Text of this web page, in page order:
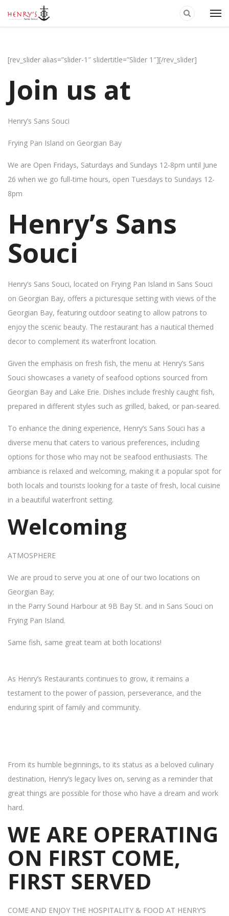
[rev_slider alias=”slider-1″ slidertitle=”Slider 1″][/rev_slider]
Join us at
Henry’s Sans Souci
Frying Pan Island on Georgian Bay
We are Open Fridays, Saturdays and Sundays 12-8pm until June
26 when we go full-time hours, open Tuesdays to Sundays 12-
8pm
Henry’s Sans
Souci
Henry’s Sans Souci, located on Frying Pan Island in Sans Souci
on Georgian Bay, offers a picturesque setting with views of the
Georgian Bay, featuring outdoor seating to allow patrons to
enjoy the scenic beauty. The restaurant has a nautical themed
decor to complement its waterfront location.
Given the emphasis on fresh fish, the menu at Henry’s Sans
Souci showcases a variety of seafood options sourced from
Georgian Bay and Lake Erie. Dishes include freshly caught fish,
prepared in different styles such as grilled, baked, or pan-seared.
To enhance the dining experience, Henry’s Sans Souci has a
diverse menu that caters to various preferences, including
options for those who may not be seafood enthusiasts. The
ambiance is relaxed and welcoming, making it a popular spot for
both locals and tourists looking for a taste of fresh, local cuisine
in a beautiful waterfront setting.
Welcoming
ATMOSPHERE
We are proud to serve you at one of our two locations on
Georgian Bay;
in the Parry Sound Harbour at 9B Bay St. and in Sans Souci on
Frying Pan Island.
Same fish, same great team at both locations!
As Henry’s Restaurants continues to grow, it remains a
testament to the power of passion, perseverance, and the
enduring spirit of family and community.
From its humble beginnings, to its status as a beloved culinary
destination, Henry’s legacy lives on, serving as a reminder that
great things are possible for those who have a dream and work
hard.
WE ARE OPERATING
ON FIRST COME,
FIRST SERVED
COME AND ENJOY THE HOSPITALITY & FOOD AT HENRY’S